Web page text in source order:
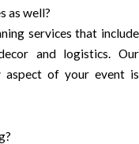
as well?
services that include
and logistics. Our
aspect of your event is